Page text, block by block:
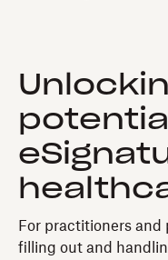
For practitioners and
filling out and